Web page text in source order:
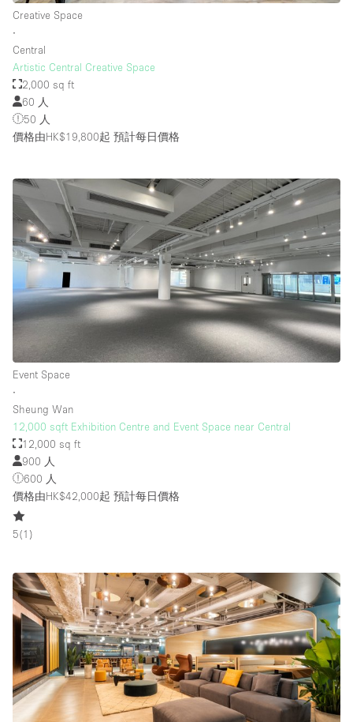
Creative Space
∙
Central
Artistic Central Creative Space
2,000 sq ft
60 人
50 人
價格由HK$19,800起 預計每日價格
Event Space
∙
Sheung Wan
12,000 sqft Exhibition Centre and Event Space near Central
12,000 sq ft
900 人
600 人
價格由HK$42,000起 預計每日價格
5(1 )